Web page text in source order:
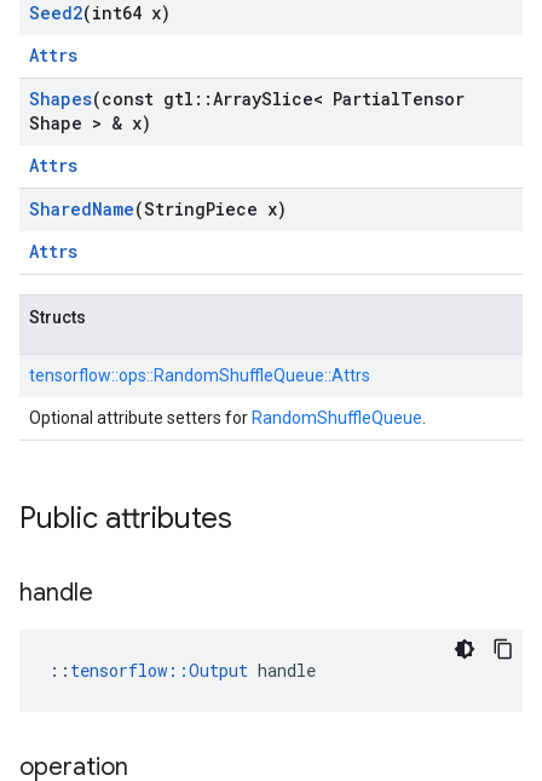
Seed2(int64 x)
Attrs
Shapes(const gtl ::ArraySlice< PartialTensor
Shape > & x)
Attrs
SharedName(StringPiece x)
Attrs
Structs
tensorflow::ops::RandomShuffleQueue::Attrs
Optional attribute setters for RandomShuffleQueue
Public attributes
handle
:: tensorflow::Output handle
operation